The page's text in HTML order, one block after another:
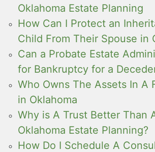
Oklahoma Estate Planning
How Can I Protect an
Child From Their Spouse in
Can a Probate Estate
for Bankruptcy for a
Who Owns The Assets In A
in Oklahoma
Why is A Trust Better Than
Oklahoma Estate Planning?
How Do I Schedule A